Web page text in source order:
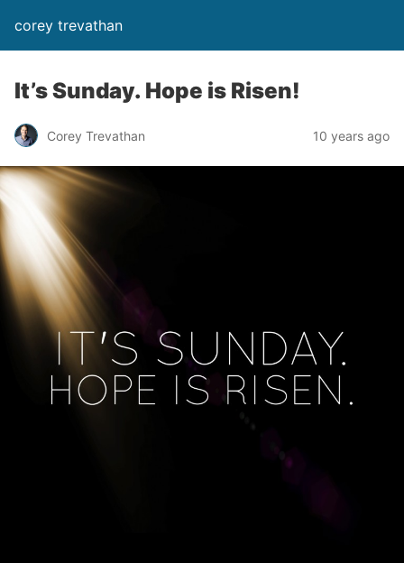
corey trevathan
It’s Sunday. Hope is Risen!
Corey Trevathan 10 years ago